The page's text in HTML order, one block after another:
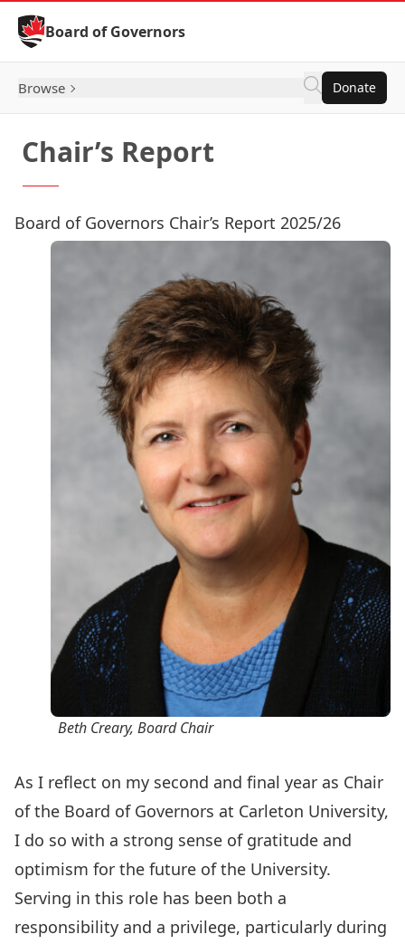
Skip to Content
Board of Governors
Browse Donate
Chair’s Report
Board of Governors Chair’s Report 2025/26
Beth Creary, Board Chair
As I reflect on my second and final year as Chair
of the Board of Governors at Carleton University,
I do so with a strong sense of gratitude and
optimism for the future of the University.
Serving in this role has been both a
responsibility and a privilege, particularly during